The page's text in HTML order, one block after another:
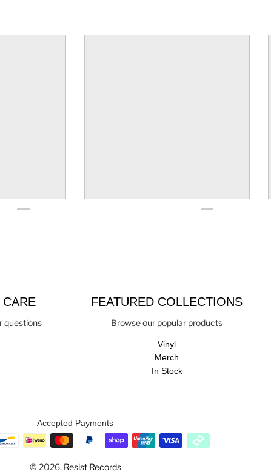
questions
FEATURED COLLECTIONS
Browse our popular products
Vinyl
Merch
In Stock
Accepted Payments
© 2026, Resist Records